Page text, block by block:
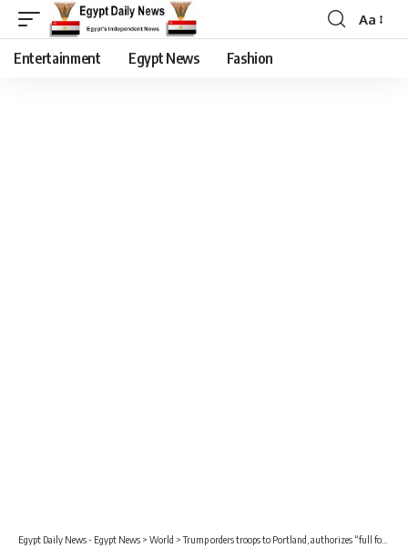
Aa
Entertainment Egypt News Fashion
Egypt Daily News - Egypt News > World >Trump orders troops to Portland, authorizes “full force”; DOJ to deploy agents to ICE facilities